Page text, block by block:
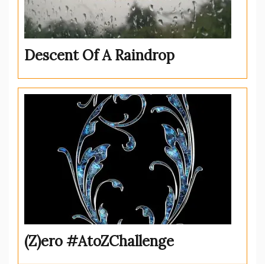
Descent Of A Raindrop
(Z)ero #AtoZChallenge